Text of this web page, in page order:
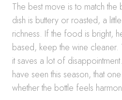
The best move is to match the
dish is buttery or roasted, a
richness. If the food is bright,
based, keep the wine cleaner.
it saves a lot of
have seen this season, that
whether the bottle feels